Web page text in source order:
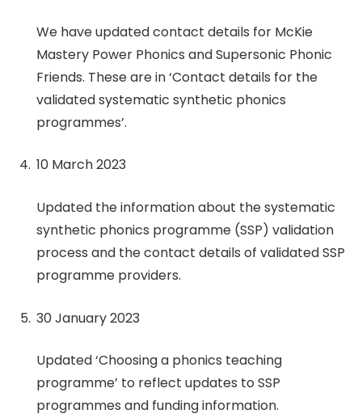
We have updated contact details for McKie
Mastery Power Phonics and Supersonic Phonic
Friends. These are in ‘Contact details for the
validated systematic synthetic phonics
programmes’.
10 March 2023
Updated the information about the systematic
synthetic phonics programme (SSP) validation
process and the contact details of validated SSP
programme providers.
30 January 2023
Updated ‘Choosing a phonics teaching
programme’ to reflect updates to SSP
programmes and funding information.